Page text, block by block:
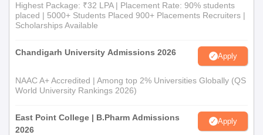
Highest Package: ₹32 LPA | Placement Rate: 90% students
placed | 5000+ Students Placed 900+ Placements Recruiters |
Scholarships Available
Chandigarh University Admissions 2026 Apply
NAAC A+ Accredited | Among top 2% Universities Globally (QS
World University Rankings 2026)
East Point College | B.Pharm Admissions
2026
Apply